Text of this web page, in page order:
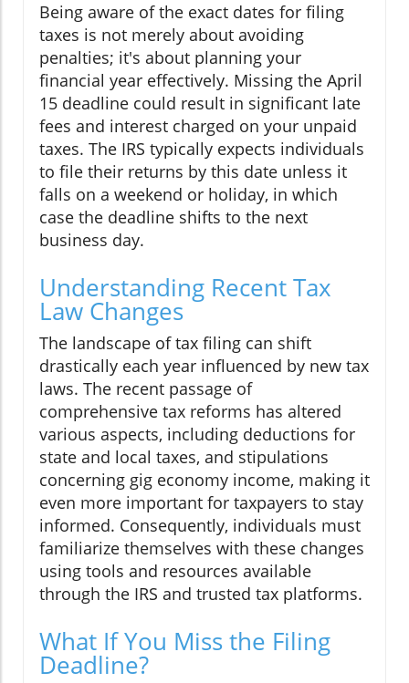
Being aware of the exact dates for filing
taxes is not merely about avoiding
penalties; it's about planning your
financial year effectively. Missing the April
15 deadline could result in significant late
fees and interest charged on your unpaid
taxes. The IRS typically expects individuals
to file their returns by this date unless it
falls on a weekend or holiday, in which
case the deadline shifts to the next
business day.
Understanding Recent Tax
Law Changes
The landscape of tax filing can shift
drastically each year influenced by new tax
laws. The recent passage of
comprehensive tax reforms has altered
various aspects, including deductions for
state and local taxes, and stipulations
concerning gig economy income, making it
even more important for taxpayers to stay
informed. Consequently, individuals must
familiarize themselves with these changes
using tools and resources available
through the IRS and trusted tax platforms.
What If You Miss the Filing
Deadline?